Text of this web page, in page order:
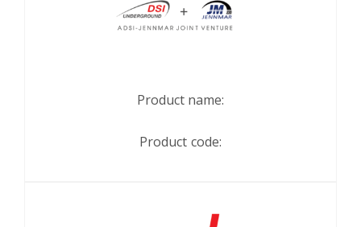
Product name:
Product code: